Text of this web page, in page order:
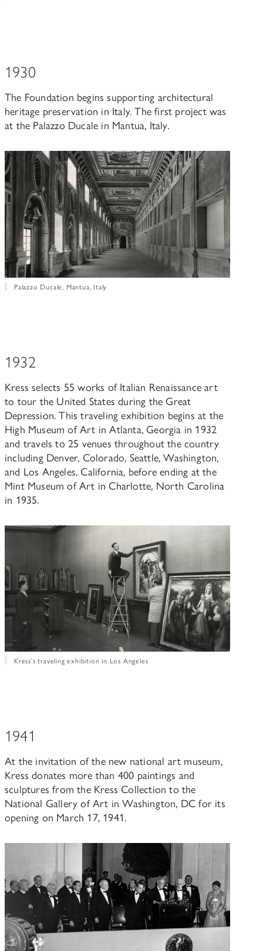
1930
The Foundation begins supporting architectural
heritage preservation in Italy. The first project was
at the Palazzo Ducale in Mantua, Italy.
Palazzo Ducale, Mantua, Italy
1932
Kress selects 55 works of Italian Renaissance art
to tour the United States during the Great
Depression. This traveling exhibition begins at the
High Museum of Art in Atlanta, Georgia in 1932
and travels to 25 venues throughout the country
including Denver, Colorado, Seattle, Washington,
and Los Angeles, California, before ending at the
Mint Museum of Art in Charlotte, North Carolina
in 1935.
Kress's traveling exhibition in Los Angeles
1941
At the invitation of the new national art museum,
Kress donates more than 400 paintings and
sculptures from the Kress Collection to the
National Gallery of Art in Washington, DC for its
opening on March 17, 1941.